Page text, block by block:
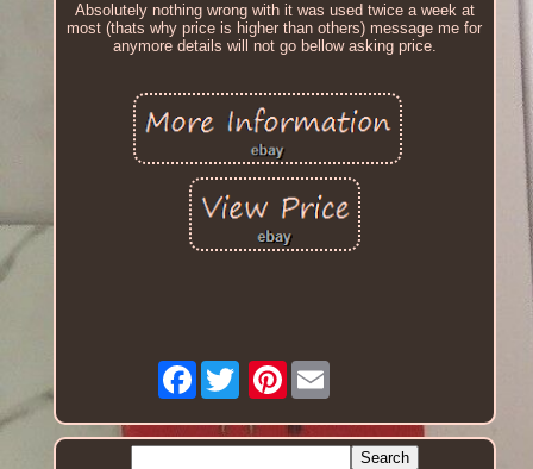
Absolutely nothing wrong with it was used twice a week at
most (thats why price is higher than others) message me for
anymore details will not go bellow asking price.
Facebook Pinterest